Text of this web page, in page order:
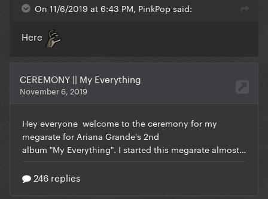
On 11/6/2019 at 6:43 PM, PinkPop said:
Here